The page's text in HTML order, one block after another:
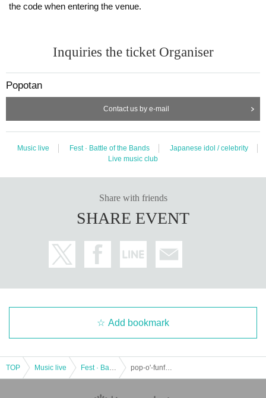
the code when entering the venue.
Inquiries the ticket Organiser
Popotan
Contact us by e-mail
Music live Fest · Battle of the Bands
Japanese idol / celebrity
Live music club
Share with friends
SHARE EVENT
Add bookmark
TOP Music live pop-o'-funfun!!